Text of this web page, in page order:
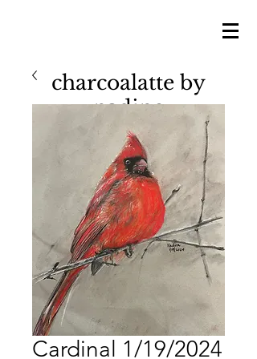
charcoalatte by
nadine
nadine shillingford
Cardinal 1/19/2024